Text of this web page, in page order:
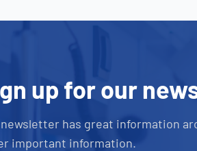
up for our
newsletter has great information
important information.